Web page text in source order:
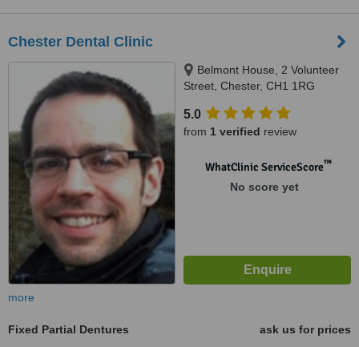
Chester Dental Clinic
Belmont House, 2 Volunteer
Street, Chester, CH1 1RG
5.0
from 1 verified review
WhatClinic ServiceScore™
No score yet
more
Fixed Partial Dentures
ask us for prices